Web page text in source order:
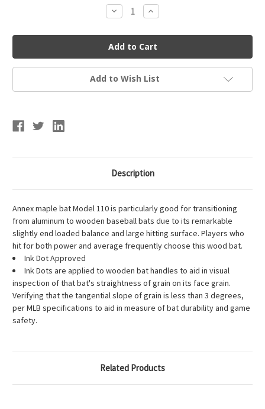
Decrease
Quantity
Annex
Baseball
AM110
Wood
Bat
Increase
Quantity
Annex
Baseball
AM110
Wood
Bat
Add to Wish List
Description
Annex maple bat Model 110 is particularly good for transitioning
from aluminum to wooden baseball bats due to its remarkable
slightly end loaded balance and large hitting surface. Players who
hit for both power and average frequently choose this wood bat.
Ink Dot Approved
Ink Dots are applied to wooden bat handles to aid in visual
inspection of that bat's straightness of grain on its face grain.
Verifying that the tangential slope of grain is less than 3 degrees,
per MLB specifications to aid in measure of bat durability and game
safety.
Related Products